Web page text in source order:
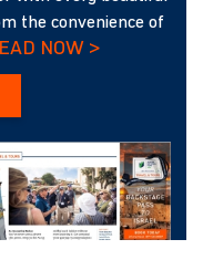
the convenience of
NOW >